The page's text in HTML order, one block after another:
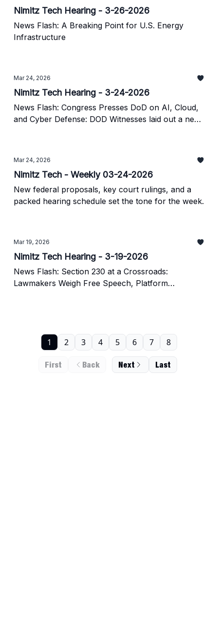
Nimitz Tech Hearing - 3-26-2026
News Flash: A Breaking Point for U.S. Energy
Infrastructure
Mar 24, 2026
Nimitz Tech Hearing - 3-24-2026
News Flash: Congress Presses DoD on AI, Cloud,
and Cyber Defense: DOD Witnesses laid out a new
Mar 24, 2026
Nimitz Tech - Weekly 03-24-2026
New federal proposals, key court rulings, and a
packed hearing schedule set the tone for the week.
Mar 19, 2026
Nimitz Tech Hearing - 3-19-2026
News Flash: Section 230 at a Crossroads:
Lawmakers Weigh Free Speech, Platform
First Back
1 2 3 4 5 6 7 8
Next Last